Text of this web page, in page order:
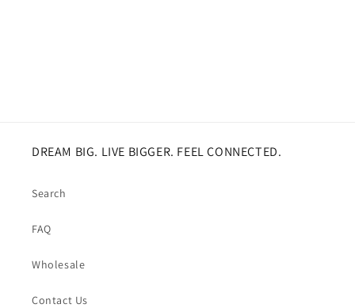
DREAM BIG. LIVE BIGGER. FEEL CONNECTED.
Search
FAQ
Wholesale
Contact Us